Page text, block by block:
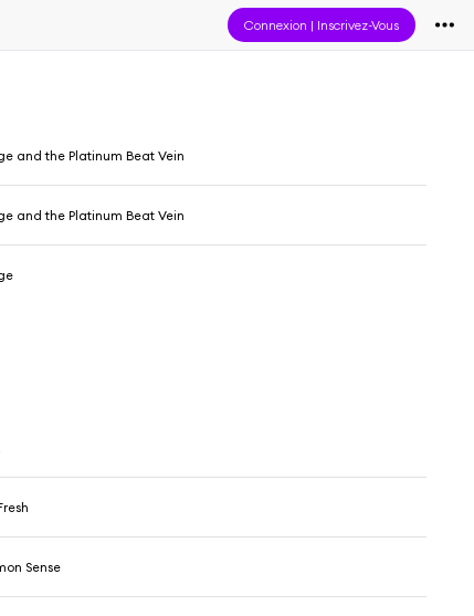
Connexion | Inscrivez-Vous
and the Platinum Beat Vein
and the Platinum Beat Vein
Sense